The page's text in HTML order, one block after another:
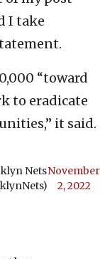
I take
“toward
to eradicate
it said.
NetsNovember
2, 2022